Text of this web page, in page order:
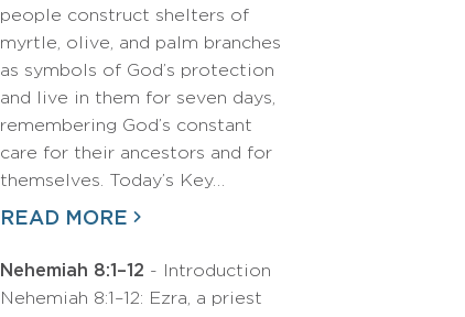
people construct shelters of
myrtle, olive, and palm branches
as symbols of God’s protection
and live in them for seven days,
remembering God’s constant
care for their ancestors and for
themselves. Today’s Key…
READ MORE
Nehemiah 8:1–12 - Introduction
Nehemiah 8:1–12: Ezra, a priest